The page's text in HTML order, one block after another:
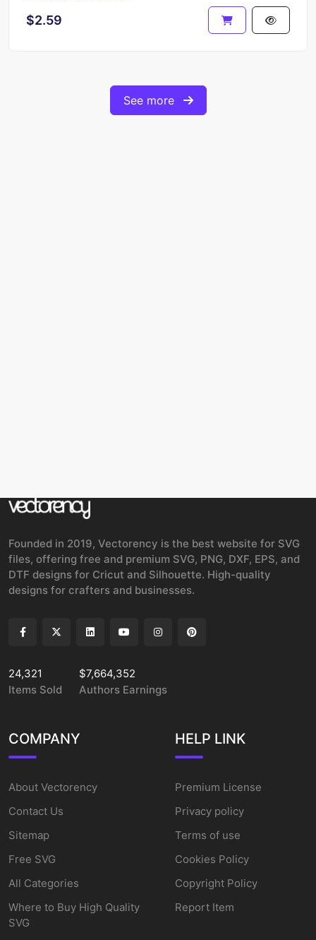
$2.59
See more
Founded in 2019, Vectorency is the best website for SVG
files, offering free and premium SVG, PNG, DXF, EPS, and
DTF designs for Cricut and Silhouette. High-quality
designs for crafters and businesses.
24,321
Items Sold
$7,664,352
Authors Earnings
COMPANY
About Vectorency
Contact Us
Sitemap
Free SVG
All Categories
Where to Buy High Quality
SVG
HELP LINK
Premium License
Privacy policy
Terms of use
Cookies Policy
Copyright Policy
Report Item